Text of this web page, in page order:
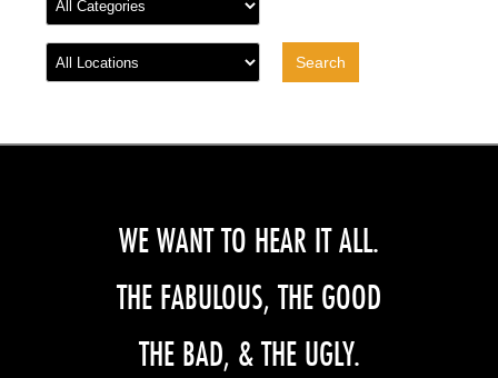
WE WANT TO HEAR IT ALL.
THE FABULOUS, THE GOOD
THE BAD, & THE UGLY.